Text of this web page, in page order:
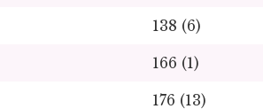
138 (6)
166 (1)
176 (13)